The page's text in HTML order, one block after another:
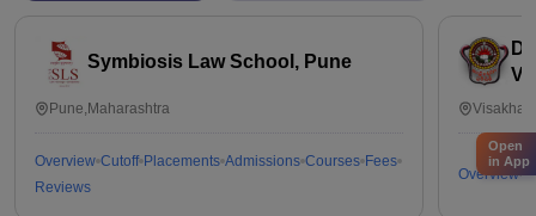
Symbiosis Law School, Pune
Pune,Maharashtra
Overview Cutoff Placements Admissions Courses Fees
Reviews
Overview
Open
in App